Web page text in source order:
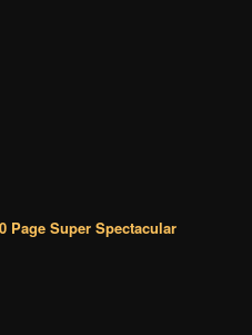
Page Super Spectacular